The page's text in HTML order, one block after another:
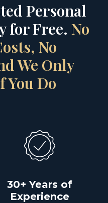
Personal
for Free. No
No
We Only
You Do
30+ Years of
Experience